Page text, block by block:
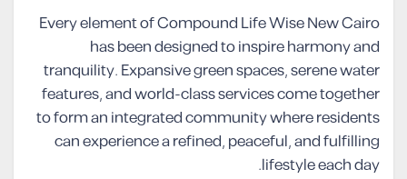
Every element of Compound Life Wise New Cairo
has been designed to inspire harmony and
tranquility. Expansive green spaces, serene water
features, and world-class services come together
to form an integrated community where residents
can experience a refined, peaceful, and fulfilling
lifestyle each day.